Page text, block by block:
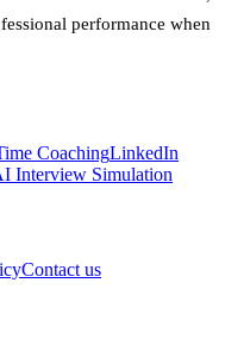
performance when
CoachingLinkedIn
Interview Simulation
Contact us